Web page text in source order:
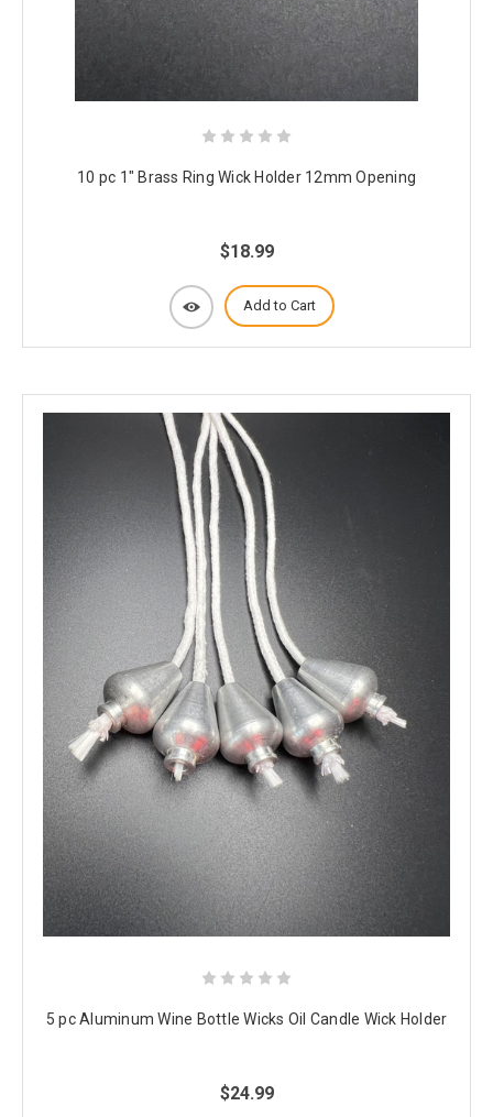
10 pc 1" Brass Ring Wick Holder 12mm Opening
$18.99
Add to Cart
5 pc Aluminum Wine Bottle Wicks Oil Candle Wick Holder
$24.99